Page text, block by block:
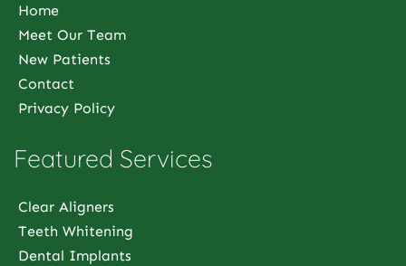
Home
Meet Our Team
New Patients
Contact
Privacy Policy
Featured Services
Clear Aligners
Teeth Whitening
Dental Implants